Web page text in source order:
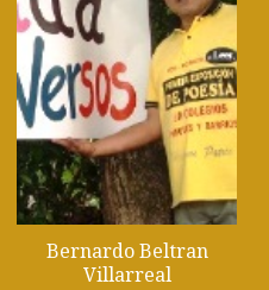
Bernardo Beltran
Villarreal